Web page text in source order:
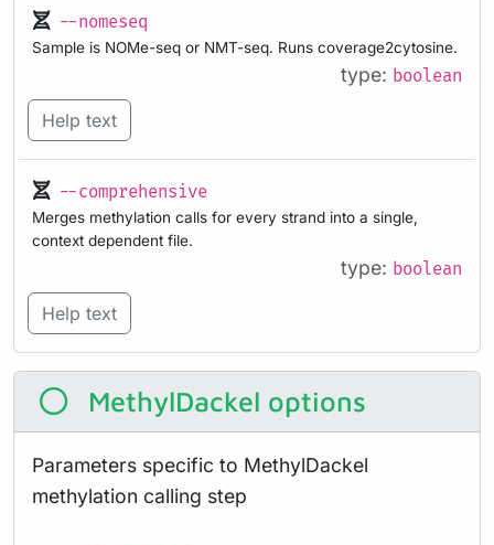
--nomeseq
Sample is NOMe-seq or NMT-seq. Runs coverage2cytosine.
type: boolean
Help text
--comprehensive
Merges methylation calls for every strand into a single,
context dependent file.
type: boolean
Help text
MethylDackel options
Parameters specific to MethylDackel
methylation calling step